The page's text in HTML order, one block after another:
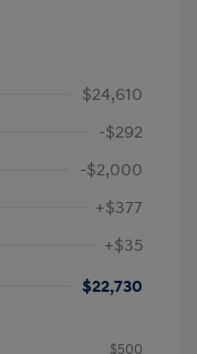
$24,610
-$292
-$2,000
+$377
+$35
$22,730
$500